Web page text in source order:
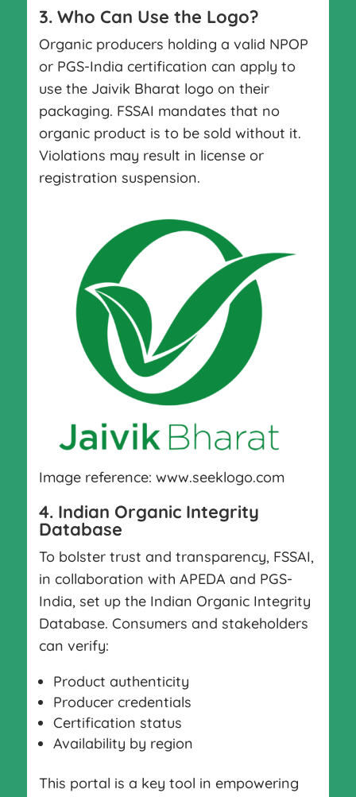
3. Who Can Use the Logo?
Organic producers holding a valid NPOP
or PGS-India certification can apply to
use the Jaivik Bharat logo on their
packaging. FSSAI mandates that no
organic product is to be sold without it.
Violations may result in license or
registration suspension.
Image reference: www.seeklogo.com
4. Indian Organic Integrity
Database
To bolster trust and transparency, FSSAI,
in collaboration with APEDA and PGS-
India, set up the Indian Organic Integrity
Database. Consumers and stakeholders
can verify:
Product authenticity
Producer credentials
Certification status
Availability by region
This portal is a key tool in empowering